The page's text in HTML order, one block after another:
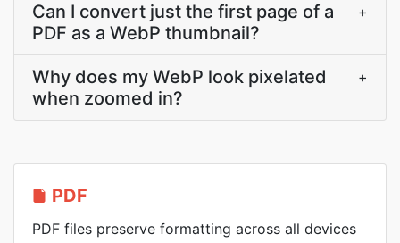
Can I convert just the first page of a
PDF as a WebP thumbnail?
+
Why does my WebP look pixelated
when zoomed in?
+
PDF
PDF files preserve formatting across all devices